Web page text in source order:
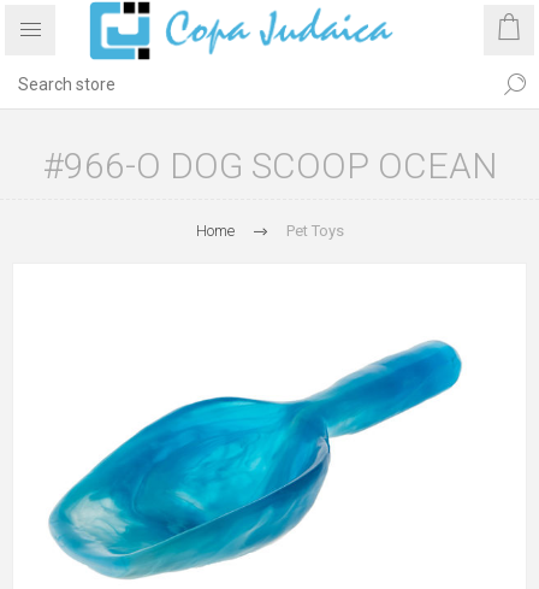
#966-O DOG SCOOP OCEAN
Home Pet Toys